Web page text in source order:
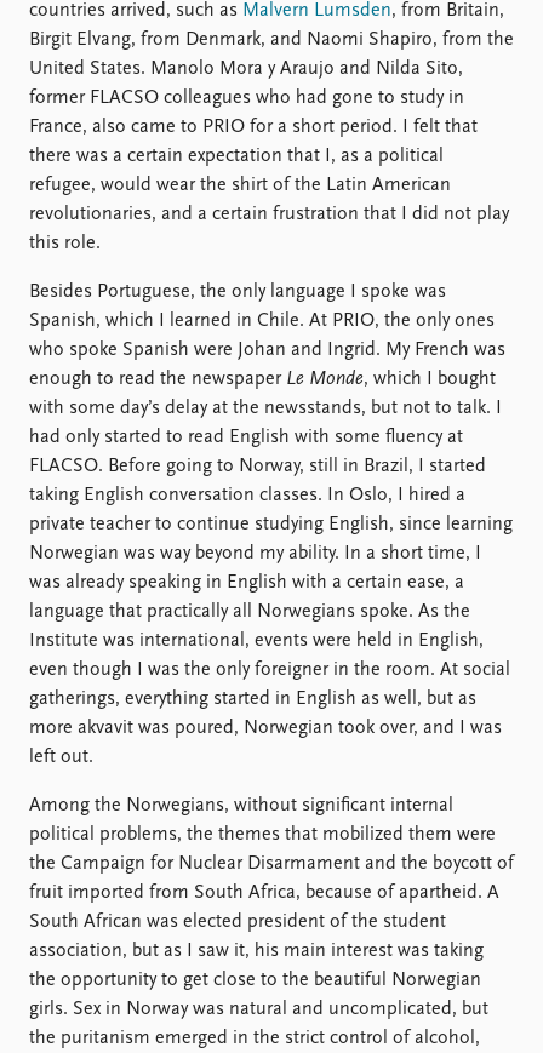
countries arrived, such as Malvern Lumsden, from Britain,
Birgit Elvang, from Denmark, and Naomi Shapiro, from the
United States. Manolo Mora y Araujo and Nilda Sito,
former FLACSO colleagues who had gone to study in
France, also came to PRIO for a short period. I felt that
there was a certain expectation that I, as a political
refugee, would wear the shirt of the Latin American
revolutionaries, and a certain frustration that I did not play
this role.
Besides Portuguese, the only language I spoke was
Spanish, which I learned in Chile. At PRIO, the only ones
who spoke Spanish were Johan and Ingrid. My French was
enough to read the newspaper Le Monde, which I bought
with some day’s delay at the newsstands, but not to talk. I
had only started to read English with some fluency at
FLACSO. Before going to Norway, still in Brazil, I started
taking English conversation classes. In Oslo, I hired a
private teacher to continue studying English, since learning
Norwegian was way beyond my ability. In a short time, I
was already speaking in English with a certain ease, a
language that practically all Norwegians spoke. As the
Institute was international, events were held in English,
even though I was the only foreigner in the room. At social
gatherings, everything started in English as well, but as
more akvavit was poured, Norwegian took over, and I was
left out.
Among the Norwegians, without significant internal
political problems, the themes that mobilized them were
the Campaign for Nuclear Disarmament and the boycott of
fruit imported from South Africa, because of apartheid. A
South African was elected president of the student
association, but as I saw it, his main interest was taking
the opportunity to get close to the beautiful Norwegian
girls. Sex in Norway was natural and uncomplicated, but
the puritanism emerged in the strict control of alcohol,